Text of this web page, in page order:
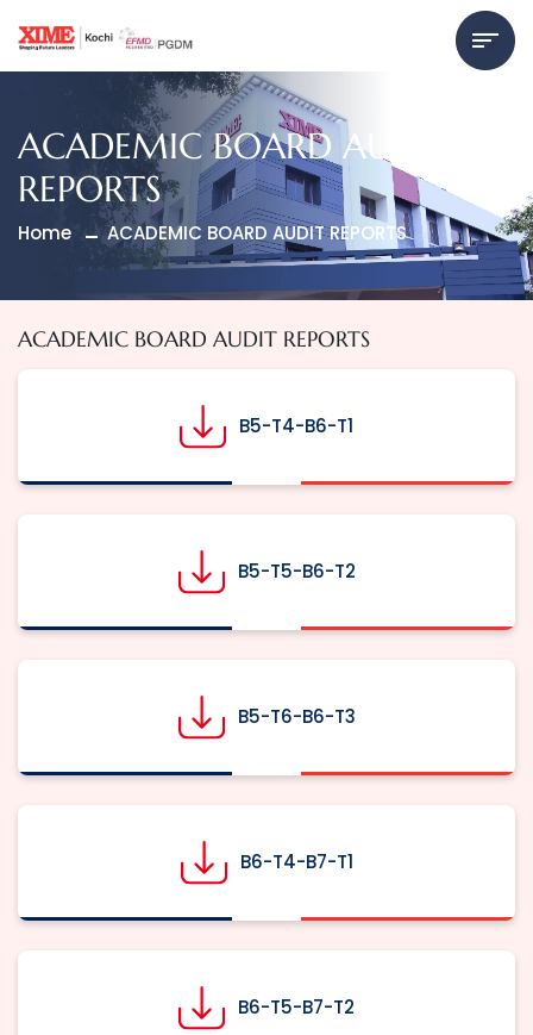
ACADEMIC BOARD AUDIT
REPORTS
Home ACADEMIC BOARD AUDIT REPORTS
ACADEMIC BOARD AUDIT REPORTS
B5-T4-B6-T1
B5-T5-B6-T2
B5-T6-B6-T3
B6-T4-B7-T1
B6-T5-B7-T2